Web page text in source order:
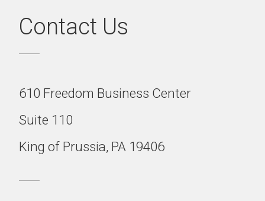
Contact Us
610 Freedom Business Center
Suite 110
King of Prussia, PA 19406